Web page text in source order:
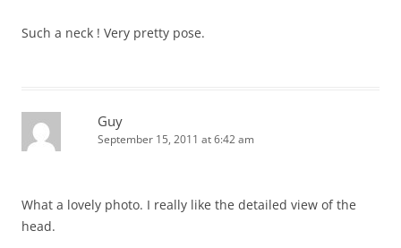
Such a neck ! Very pretty pose.
Guy
September 15, 2011 at 6:42 am
What a lovely photo. I really like the detailed view of the
head.